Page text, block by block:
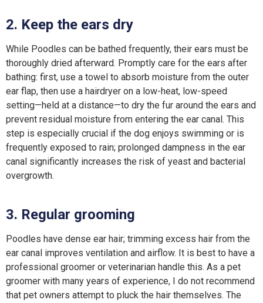
2. Keep the ears dry
While Poodles can be bathed frequently, their ears must be
thoroughly dried afterward. Promptly care for the ears after
bathing: first, use a towel to absorb moisture from the outer
ear flap, then use a hairdryer on a low-heat, low-speed
setting—held at a distance—to dry the fur around the ears and
prevent residual moisture from entering the ear canal. This
step is especially crucial if the dog enjoys swimming or is
frequently exposed to rain; prolonged dampness in the ear
canal significantly increases the risk of yeast and bacterial
overgrowth.
3. Regular grooming
Poodles have dense ear hair; trimming excess hair from the
ear canal improves ventilation and airflow. It is best to have a
professional groomer or veterinarian handle this. As a pet
groomer with many years of experience, I do not recommend
that pet owners attempt to pluck the hair themselves. The